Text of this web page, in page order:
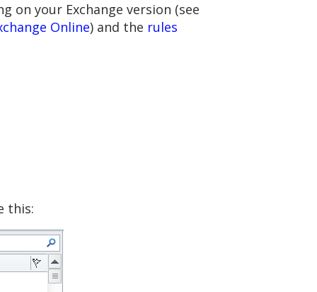
on your Exchange version (see
Online) and the rules
this: